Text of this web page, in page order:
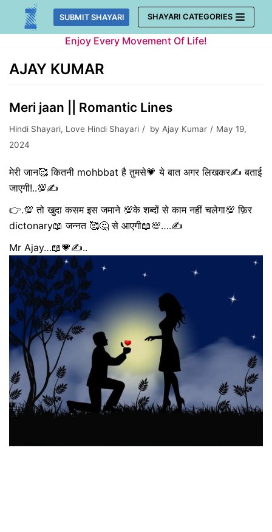
Skip
SUBMIT SHAYARI SHAYARI CATEGORIES
Enjoy Every Movement Of Life!
AJAY KUMAR
Meri jaan || Romantic Lines
Hindi Shayari, Love Hindi Shayari by Ajay Kumar
May 19,
2024
मेरी जान🥰 कितनी mohbbat है तुमसे💗 ये बात अगर लिखकर✍️ बताई
जाएगी!..💯✍️
👉.💯 तो खुदा कसम इस जमाने 💯के शब्दों से काम नहीं चलेगा💯 फ़िर
dictonary📖 जन्नत 🥰🤔 से आएगी📖💯….✍️
Mr Ajay…📖💗✍️..